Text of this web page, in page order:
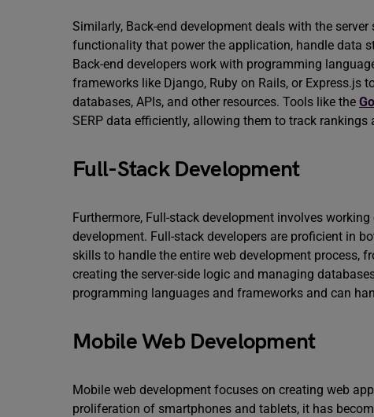
Similarly, Back-end development deals with the
functionality that power the application, handle data
Back-end developers work with programming
frameworks like Django, Ruby on Rails, or Express.js
databases, APIs, and other resources. Tools like the
SERP data efficiently, allowing them to track
Full-Stack Development
Furthermore, Full-stack development involves
development. Full-stack developers are proficient in
skills to handle the entire web development process,
creating the server-side logic and managing
programming languages and frameworks and can
Mobile Web Development
Mobile web development focuses on creating web
proliferation of smartphones and tablets, it has